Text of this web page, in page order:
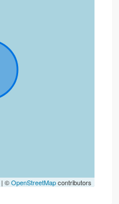
| ©OpenStreetMapcontributors